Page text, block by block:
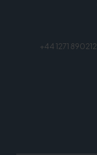
+44 1271 890212